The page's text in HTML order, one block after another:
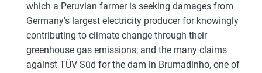
which a Peruvian farmer is seeking damages from
Germany’s largest electricity producer for knowingly
contributing to climate change through their
greenhouse gas emissions; and the many claims
against TÜV Süd for the dam in Brumadinho, one of